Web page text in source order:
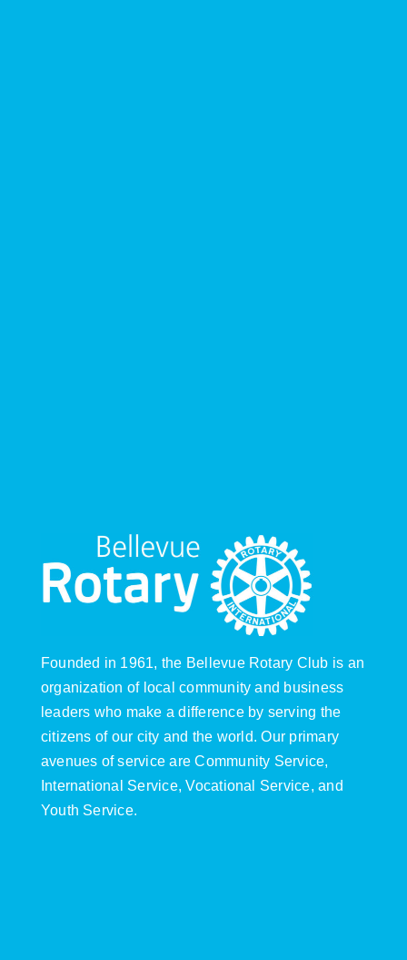
Founded in 1961, the Bellevue Rotary Club is an
organization of local community and business
leaders who make a difference by serving the
citizens of our city and the world. Our primary
avenues of service are Community Service,
International Service, Vocational Service, and
Youth Service.